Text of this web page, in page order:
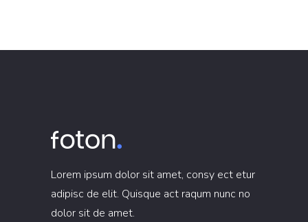
Lorem ipsum dolor sit amet, consy ect etur
adipisc de elit. Quisque act raqum nunc no
dolor sit de amet.